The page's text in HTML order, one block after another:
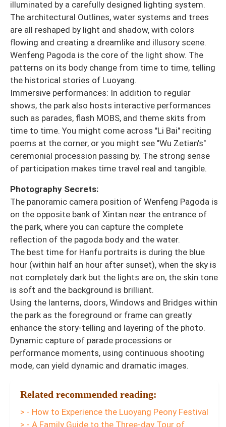
illuminated by a carefully designed lighting system.
The architectural Outlines, water systems and trees
are all reshaped by light and shadow, with colors
flowing and creating a dreamlike and illusory scene.
Wenfeng Pagoda is the core of the light show. The
patterns on its body change from time to time, telling
the historical stories of Luoyang.
Immersive performances: In addition to regular
shows, the park also hosts interactive performances
such as parades, flash MOBS, and theme skits from
time to time. You might come across "Li Bai" reciting
poems at the corner, or you might see "Wu Zetian's"
ceremonial procession passing by. The strong sense
of participation makes time travel real and tangible.
Photography Secrets:
The panoramic camera position of Wenfeng Pagoda is
on the opposite bank of Xintan near the entrance of
the park, where you can capture the complete
reflection of the pagoda body and the water.
The best time for Hanfu portraits is during the blue
hour (within half an hour after sunset), when the sky is
not completely dark but the lights are on, the skin tone
is soft and the background is brilliant.
Using the lanterns, doors, Windows and Bridges within
the park as the foreground or frame can greatly
enhance the story-telling and layering of the photo.
Dynamic capture of parade processions or
performance moments, using continuous shooting
mode, can yield dynamic and dramatic images.
Related recommended reading:
> - How to Experience the Luoyang Peony Festival
> - A Family Guide to the Three-day Tour of